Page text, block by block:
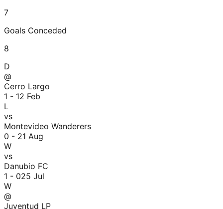
7
Goals Conceded
8
D
@
Cerro Largo
1 - 12 Feb
L
vs
Montevideo Wanderers
0 - 21 Aug
W
vs
Danubio FC
1 - 025 Jul
W
@
Juventud LP